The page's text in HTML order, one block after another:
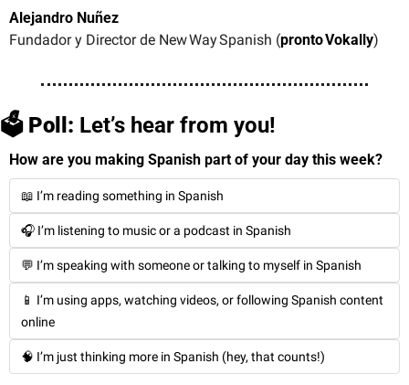
Alejandro Nuñez
Fundador y Director de New Way Spanish (pronto Vokally)
🗳️ Poll: Let’s hear from you!
How are you making Spanish part of your day this week?
📖 I’m reading something in Spanish
🎧 I’m listening to music or a podcast in Spanish
💬 I’m speaking with someone or talking to myself in Spanish
📱 I’m using apps, watching videos, or following Spanish content
online
🧠 I’m just thinking more in Spanish (hey, that counts!)